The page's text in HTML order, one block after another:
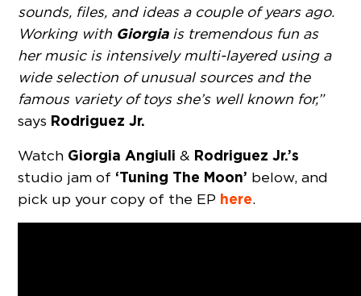
sounds, files, and ideas a couple of years ago.
Working with Giorgiais tremendous fun as
her music is intensively multi-layered using a
wide selection of unusual sources and the
famous variety of toys she’s well known for,”
says Rodriguez Jr.
Watch Giorgia Angiuli & Rodriguez Jr.’s
studio jam of ‘Tuning The Moon’ below, and
pick up your copy of the EP here.